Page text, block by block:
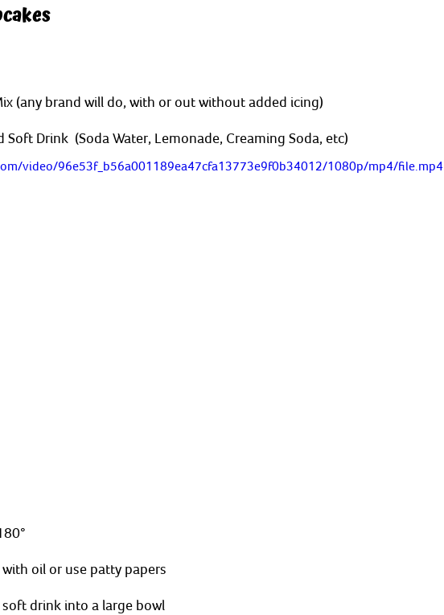
(any brand will do, with or out without added icing)
Soft Drink  (Soda Water, Lemonade, Creaming Soda, etc)
video/96e53f_b56a001189ea47cfa13773e9f0b34012/1080p/mp4/file.mp4
oil or use patty papers
drink into a large bowl